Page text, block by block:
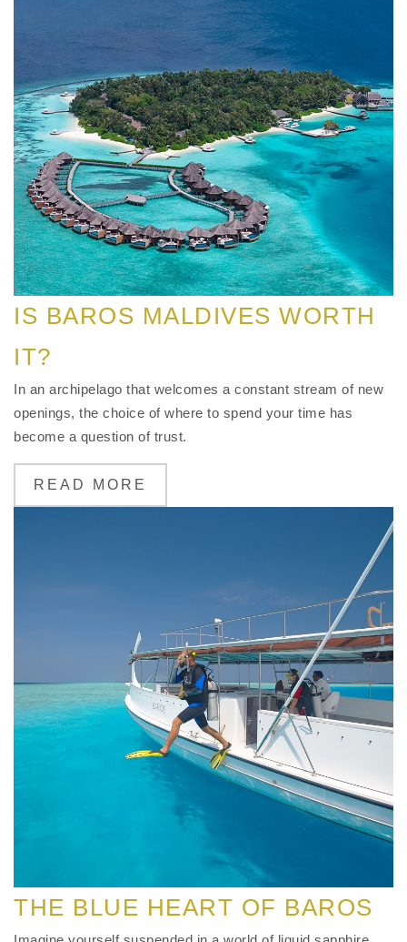
IS BAROS MALDIVES WORTH
IT?
In an archipelago that welcomes a constant stream of new
openings, the choice of where to spend your time has
become a question of trust.
READ MORE
THE BLUE HEART OF BAROS